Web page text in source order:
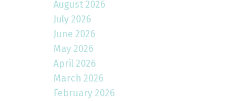
August 2026
July 2026
June 2026
May 2026
April 2026
March 2026
February 2026